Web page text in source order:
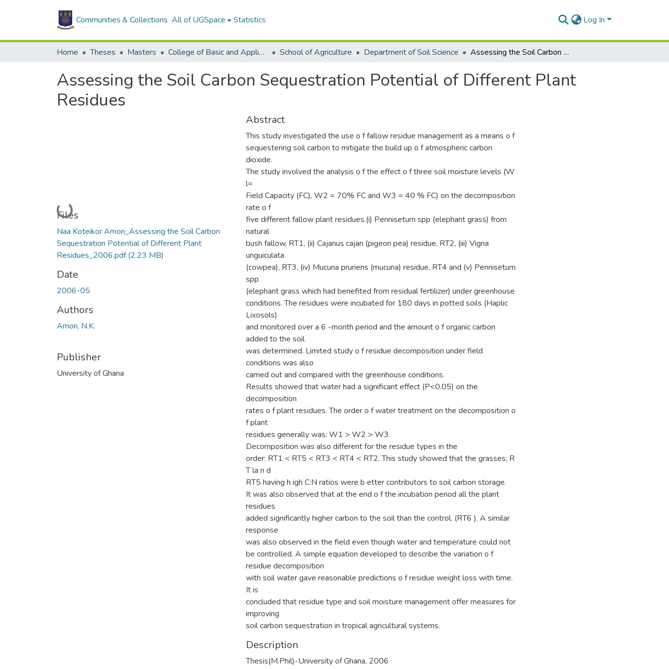
Communities & Collections All of UGSpace Statistics Log In
Home Theses Masters College of Basic and Applied Sciences School of Agriculture Department of Soil Science Assessing the Soil Carbon Sequestration Potential of Different Plant Residues
Assessing the Soil Carbon Sequestration Potential of Different Plant
Residues
Loading...
Files
Naa Koteikor Amon_Assessing the Soil Carbon
Sequestration Potential of Different Plant
Residues_2006.pdf(2.23 MB)
Date
2006-05
Authors
Amon, N.K.
Publisher
University of Ghana
Abstract
This study investigated the use o f fallow residue management as a means o f
sequestering soil carbon to mitigate the build up o f atmospheric carbon
dioxide.
The study involved the analysis o f the effect o f three soil moisture levels (W
l=
Field Capacity (FC), W2 = 70% FC and W3 = 40 % FC) on the decomposition
rate o f
five different fallow plant residues.(i) Pennisetum spp (elephant grass) from
natural
bush fallow, RT1, (ii) Cajanus cajan (pigeon pea) residue, RT2, (iii) Vigna
unguiculata
(cowpea), RT3, (iv) Mucuna pruriens (mucuna) residue, RT4 and (v) Pennisetum
spp
(elephant grass which had benefited from residual fertilizer) under greenhouse
conditions. The residues were incubated for 180 days in potted soils (Haplic
Lixosols)
and monitored over a 6 -month period and the amount o f organic carbon
added to the soil
was determined. Limited study o f residue decomposition under field
conditions was also
carried out and compared with the greenhouse conditions.
Results showed that water had a significant effect (P<0.05) on the
decomposition
rates o f plant residues. The order o f water treatment on the decomposition o
f plant
residues generally was: W1 > W2 > W3.
Decomposition was also different for the residue types in the
order: RT1 < RT5 < RT3 < RT4 < RT2. This study showed that the grasses; R
T la n d
RT5 having h igh C:N ratios were b etter contributors to soil carbon storage.
It was also observed that at the end o f the incubation period all the plant
residues
added significantly higher carbon to the soil than the control. (RT6 ). A similar
response
was also observed in the field even though water and temperature could not
be controlled. A simple equation developed to describe the variation o f
residue decomposition
with soil water gave reasonable predictions o f residue weight loss with time.
It is
concluded that residue type and soil moisture management offer measures for
improving
soil carbon sequestration in tropical agricultural systems.
Description
Thesis(M.Phil)-University of Ghana, 2006